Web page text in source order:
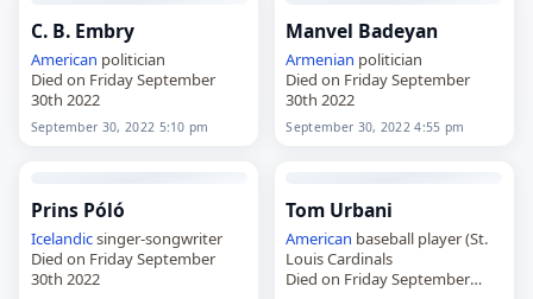
C. B. Embry
American politician
Died on Friday September
30th 2022
September 30, 2022 5:10 pm
Manvel Badeyan
Armenian politician
Died on Friday September
30th 2022
September 30, 2022 4:55 pm
Prins Póló
Icelandicsinger-songwriter
Died on Friday September
30th 2022
Tom Urbani
American baseball player (St.
Louis Cardinals
Died on Friday September